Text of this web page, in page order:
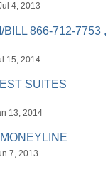
4, 2013
866-712-7753 ,
15, 2014
SUITES
13, 2014
7, 2013